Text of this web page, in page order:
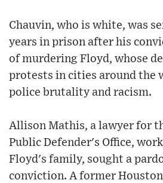
Chauvin, who is white, was
years in prison after his
of murdering Floyd, whose
protests in cities around the
police brutality and racism.
Allison Mathis, a lawyer for
Public Defender's Office,
Floyd's family, sought a
conviction. A former